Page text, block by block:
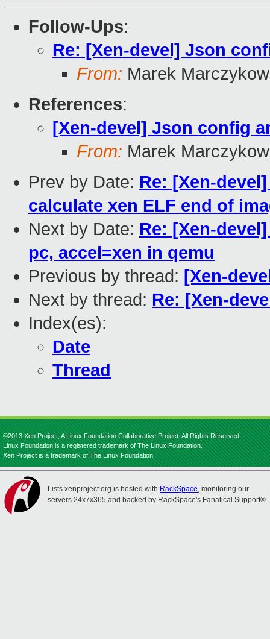
Follow-Ups:
Re: [Xen-devel] Json
From: Marek
References:
[Xen-devel] Json config
From: Marek
Prev by Date: Re: [Xen-
calculate xen ELF end of
Next by Date: Re: [Xen-
pc, accel=xen in qemu
Previous by thread: [Xen-
Next by thread: Re: [Xen-
Index(es):
Date
Thread
©2013 Xen Project, A Linux Foundation Collaborative Project. All Rights Reserved.
Linux Foundation is a registered trademark of The Linux Foundation.
Xen Project is a trademark of The Linux Foundation.
Lists.xenproject.org is hosted with RackSpace, monitoring our
servers 24x7x365 and backed by RackSpace's Fanatical Support®.